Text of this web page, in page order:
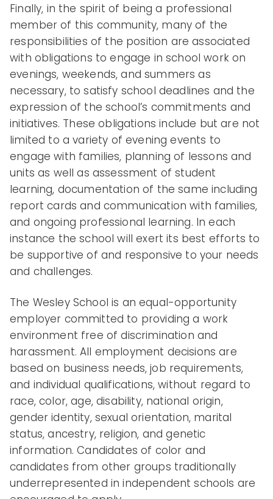
Finally, in the spirit of being a professional
member of this community, many of the
responsibilities of the position are associated
with obligations to engage in school work on
evenings, weekends, and summers as
necessary, to satisfy school deadlines and the
expression of the school’s commitments and
initiatives. These obligations include but are not
limited to a variety of evening events to
engage with families, planning of lessons and
units as well as assessment of student
learning, documentation of the same including
report cards and communication with families,
and ongoing professional learning. In each
instance the school will exert its best efforts to
be supportive of and responsive to your needs
and challenges.
The Wesley School is an equal-opportunity
employer committed to providing a work
environment free of discrimination and
harassment. All employment decisions are
based on business needs, job requirements,
and individual qualifications, without regard to
race, color, age, disability, national origin,
gender identity, sexual orientation, marital
status, ancestry, religion, and genetic
information. Candidates of color and
candidates from other groups traditionally
underrepresented in independent schools are